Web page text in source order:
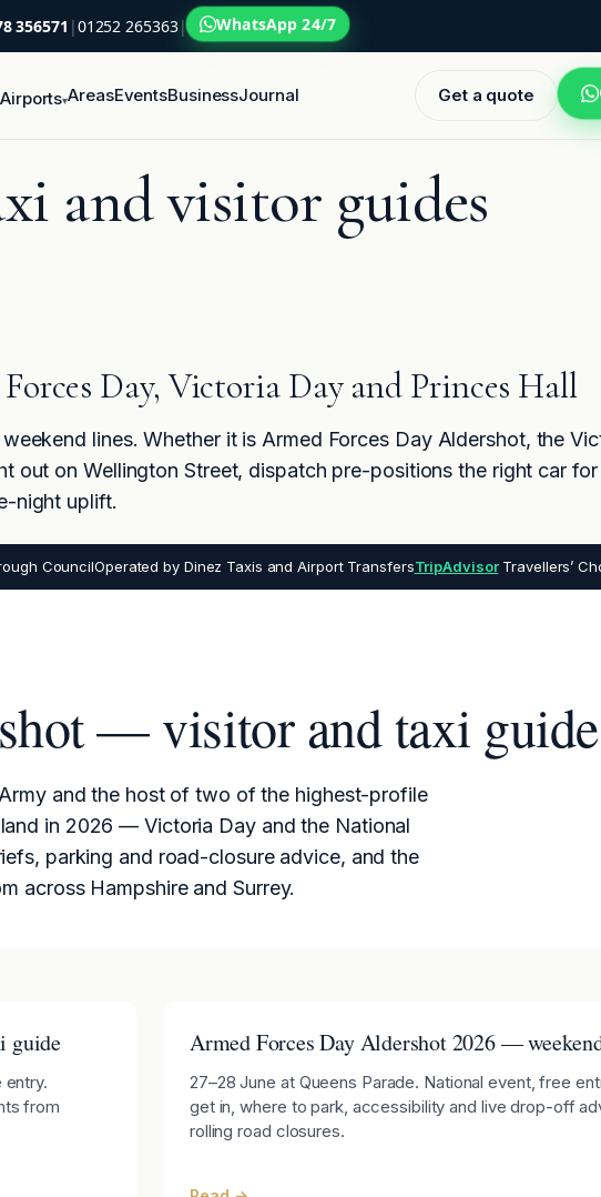
356571 |01252 265363| WhatsApp 24/7
Airports▾AreasEventsBusinessJournal Get a quote
and visitor guides
Day, Victoria Day and Princes Hall
lines. Whether it is Armed Forces Day Aldershot, the
out on Wellington Street, dispatch pre-positions the right car
night uplift.
CouncilOperated by Dinez Taxis and Airport TransfersTripAdvisorTravellers’
— visitor and taxi
and the host of two of the highest-profile
in 2026 — Victoria Day and the National
parking and road-closure advice, and the
across Hampshire and Surrey.
guide
entry.
from
Armed Forces Day Aldershot 2026 —
27–28 June at Queens Parade. National event, free
get in, where to park, accessibility and live drop-off
rolling road closures.